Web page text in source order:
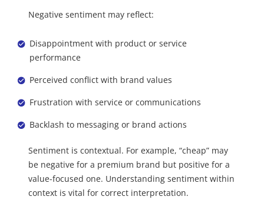
Negative sentiment may reflect:
Disappointment with product or service
performance
Perceived conflict with brand values
Frustration with service or communications
Backlash to messaging or brand actions
Sentiment is contextual. For example, “cheap” may
be negative for a premium brand but positive for a
value-focused one. Understanding sentiment within
context is vital for correct interpretation.